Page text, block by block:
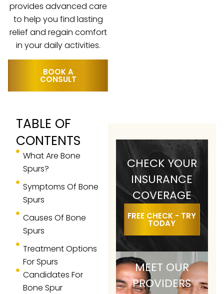
provides advanced care
to help you find lasting
relief and regain comfort
in your daily activities.
BOOK A
CONSULT
What Are Bone
Spurs?
Symptoms Of Bone
Spurs
Causes Of Bone
Spurs
Treatment Options
For Spurs
Candidates For
Bone Spur
TABLE OF
CONTENTS
CHECK YOUR
INSURANCE
COVERAGE
FREE CHECK - TRY
TODAY
MEET OUR
PROVIDERS